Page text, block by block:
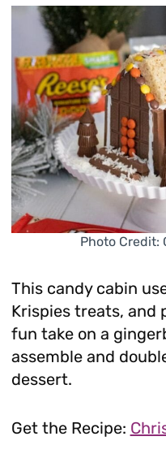
Photo Credit:
This candy cabin
Krispies treats, and
fun take on a
assemble and
dessert.
Get the Recipe: